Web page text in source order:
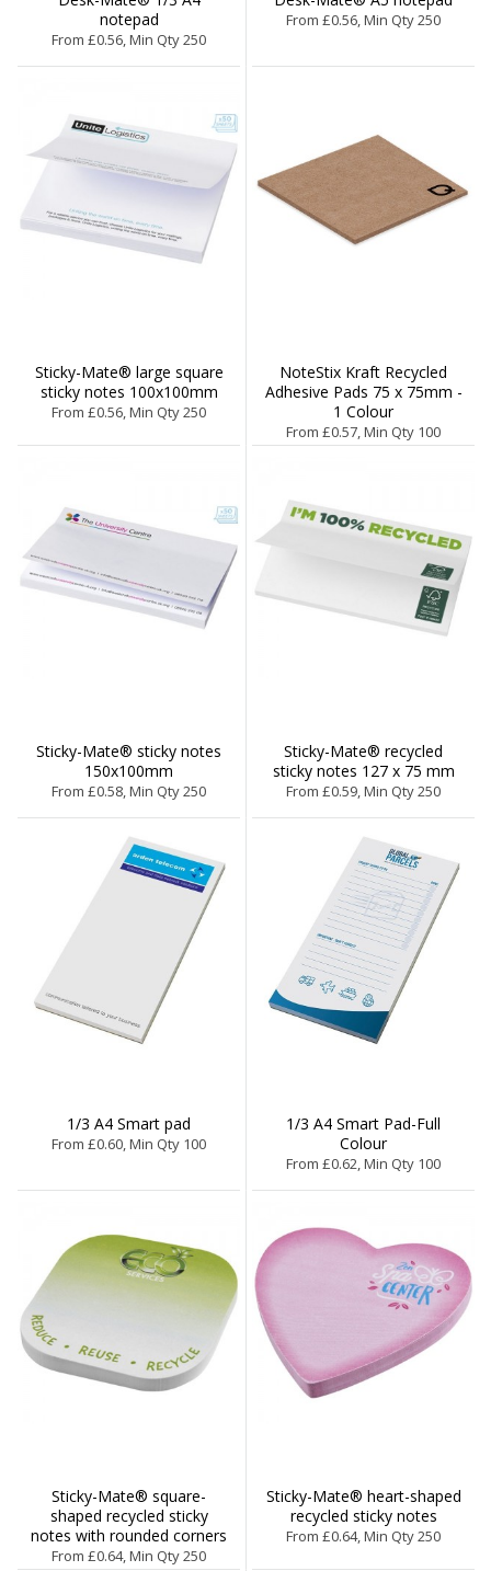
notepad
From £0.56, Min Qty 250
From £0.56, Min Qty 250
Sticky-Mate® large square
sticky notes 100x100mm
From £0.56, Min Qty 250
NoteStix Kraft Recycled
Adhesive Pads 75 x 75mm -
1 Colour
From £0.57, Min Qty 100
Sticky-Mate® sticky notes
150x100mm
From £0.58, Min Qty 250
Sticky-Mate® recycled
sticky notes 127 x 75 mm
From £0.59, Min Qty 250
1/3 A4 Smart pad
From £0.60, Min Qty 100
1/3 A4 Smart Pad-Full
Colour
From £0.62, Min Qty 100
Sticky-Mate® square-
shaped recycled sticky
notes with rounded corners
From £0.64, Min Qty 250
Sticky-Mate® heart-shaped
recycled sticky notes
From £0.64, Min Qty 250